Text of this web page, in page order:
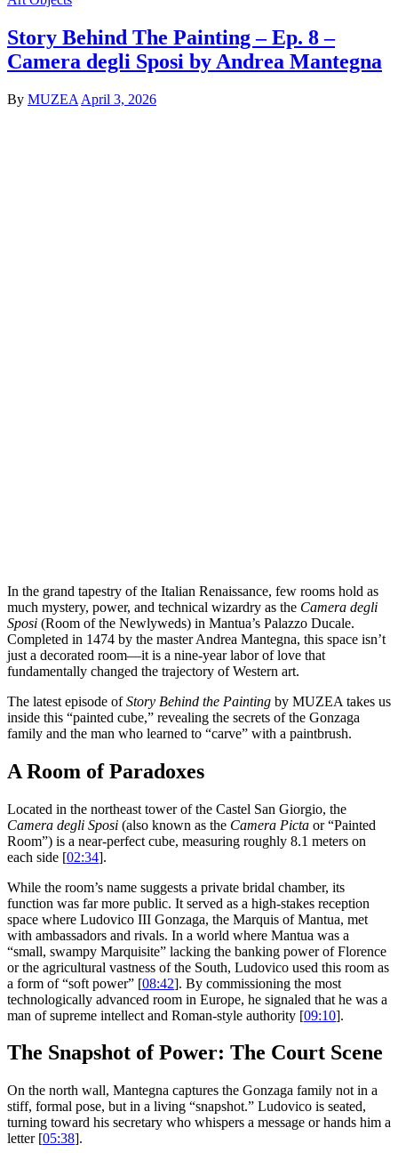
Story Behind The Painting – Ep. 8 –
Camera degli Sposi by Andrea Mantegna
By MUZEA April 3, 2026
In the grand tapestry of the Italian Renaissance, few rooms hold as
much mystery, power, and technical wizardry as the Camera degli
Sposi (Room of the Newlyweds) in Mantua’s Palazzo Ducale.
Completed in 1474 by the master Andrea Mantegna, this space isn’t
just a decorated room—it is a nine-year labor of love that
fundamentally changed the trajectory of Western art.
The latest episode ofStory Behind the Painting by MUZEA takes us
inside this “painted cube,” revealing the secrets of the Gonzaga
family and the man who learned to “carve” with a paintbrush.
A Room of Paradoxes
Located in the northeast tower of the Castel San Giorgio, the
Camera degli Sposi (also known as the Camera Picta or “Painted
Room”) is a near-perfect cube, measuring roughly 8.1 meters on
each side [02:34].
While the room’s name suggests a private bridal chamber, its
function was far more public. It served as a high-stakes reception
space where Ludovico III Gonzaga, the Marquis of Mantua, met
with ambassadors and rivals. In a world where Mantua was a
“small, swampy Marquisite” lacking the banking power of Florence
or the agricultural vastness of the South, Ludovico used this room as
a form of “soft power” [08:42]. By commissioning the most
technologically advanced room in Europe, he signaled that he was a
man of supreme intellect and Roman-style authority [09:10].
The Snapshot of Power: The Court Scene
On the north wall, Mantegna captures the Gonzaga family not in a
stiff, formal pose, but in a living “snapshot.” Ludovico is seated,
turning toward his secretary who whispers a message or hands him a
letter [05:38].